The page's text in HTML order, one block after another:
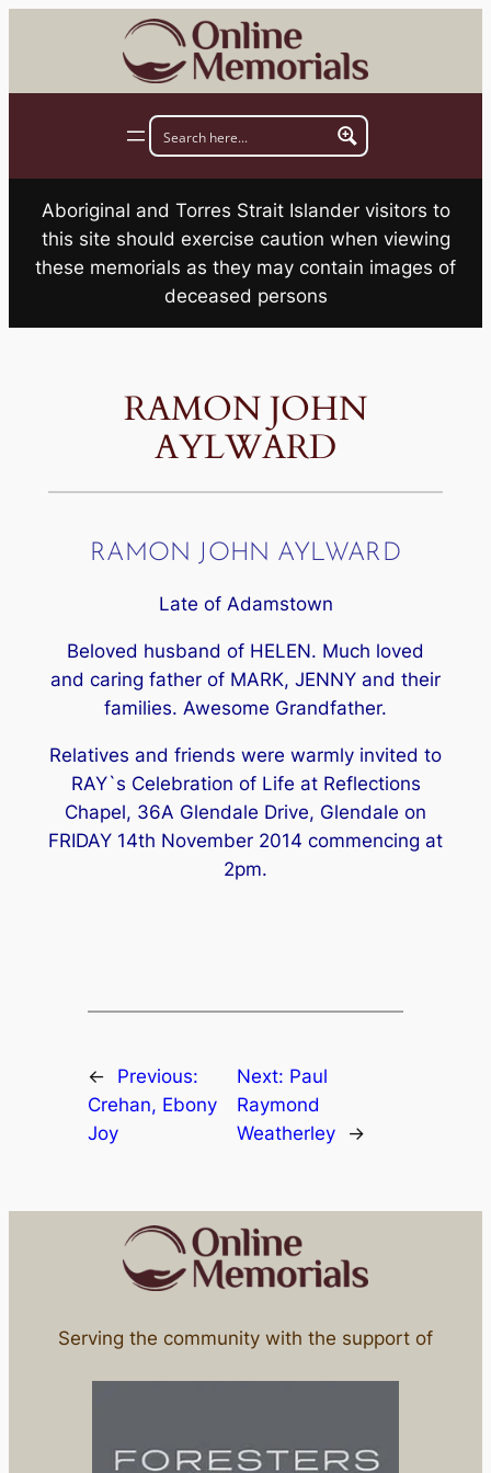
Aboriginal and Torres Strait Islander visitors to
this site should exercise caution when viewing
these memorials as they may contain images of
deceased persons
RAMON JOHN
AYLWARD
RAMON JOHN AYLWARD
Late of Adamstown
Beloved husband of HELEN. Much loved
and caring father of MARK, JENNY and their
families. Awesome Grandfather.
Relatives and friends were warmly invited to
RAY`s Celebration of Life at Reflections
Chapel, 36A Glendale Drive, Glendale on
FRIDAY 14th November 2014 commencing at
2pm.
←
Previous:
Crehan, Ebony
Joy
Next: Paul
Raymond
Weatherley
→
Serving the community with the support of